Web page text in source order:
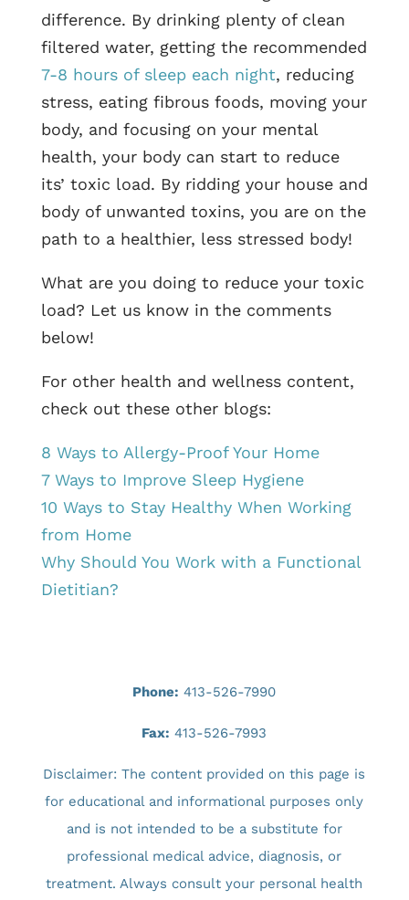
difference. By drinking plenty of clean
filtered water, getting the recommended
7-8 hours of sleep each night, reducing
stress, eating fibrous foods, moving your
body, and focusing on your mental
health, your body can start to reduce
its’ toxic load. By ridding your house and
body of unwanted toxins, you are on the
path to a healthier, less stressed body!
What are you doing to reduce your toxic
load? Let us know in the comments
below!
For other health and wellness content,
check out these other blogs:
8 Ways to Allergy-Proof Your Home
7 Ways to Improve Sleep Hygiene
10 Ways to Stay Healthy When Working
from Home
Why Should You Work with a Functional
Dietitian?
Phone: 413-526-7990
Fax: 413-526-7993
Disclaimer: The content provided on this page is
for educational and informational purposes only
and is not intended to be a substitute for
professional medical advice, diagnosis, or
treatment. Always consult your personal health